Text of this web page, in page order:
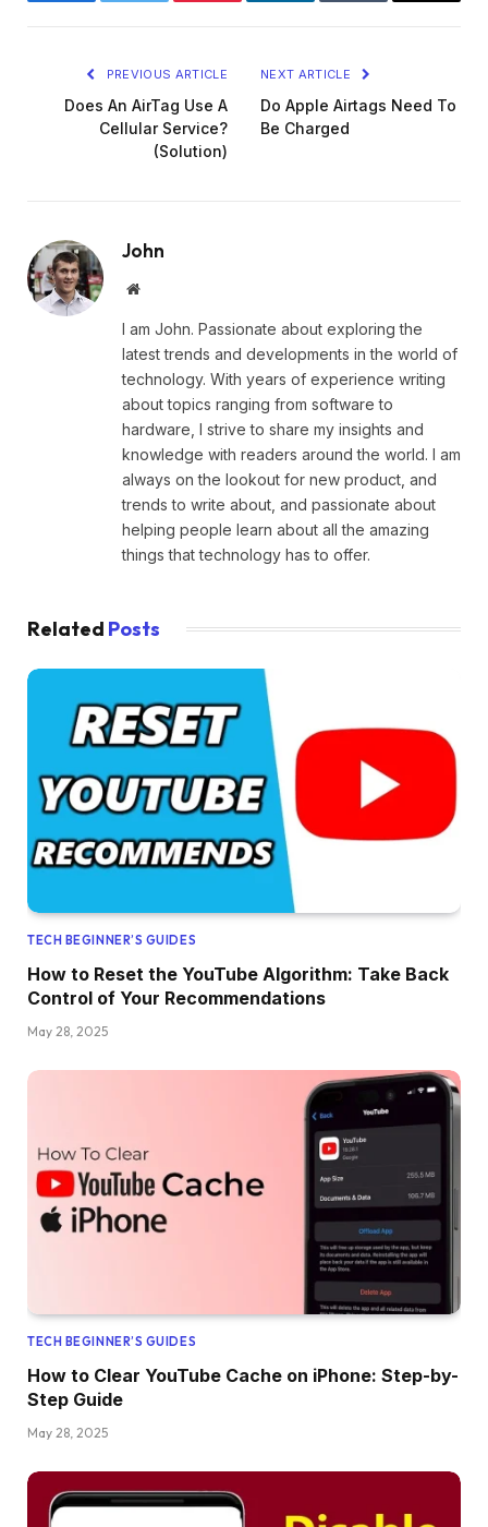
PREVIOUS ARTICLE
Does An AirTag Use A
Cellular Service?
(Solution)
NEXT ARTICLE
Do Apple Airtags Need To
Be Charged
John
Website
I am John. Passionate about exploring the
latest trends and developments in the world of
technology. With years of experience writing
about topics ranging from software to
hardware, I strive to share my insights and
knowledge with readers around the world. I am
always on the lookout for new product, and
trends to write about, and passionate about
helping people learn about all the amazing
things that technology has to offer.
Related Posts
TECH BEGINNER’S GUIDES
How to Reset the YouTube Algorithm: Take Back
Control of Your Recommendations
May 28, 2025
TECH BEGINNER’S GUIDES
How to Clear YouTube Cache on iPhone: Step-by-
Step Guide
May 28, 2025